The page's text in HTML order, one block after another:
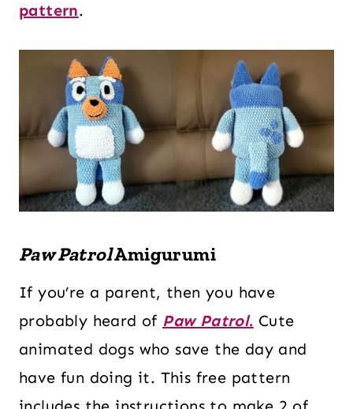
pattern.
Paw PatrolAmigurumi
If you’re a parent, then you have
probably heard of Paw Patrol. Cute
animated dogs who save the day and
have fun doing it. This free pattern